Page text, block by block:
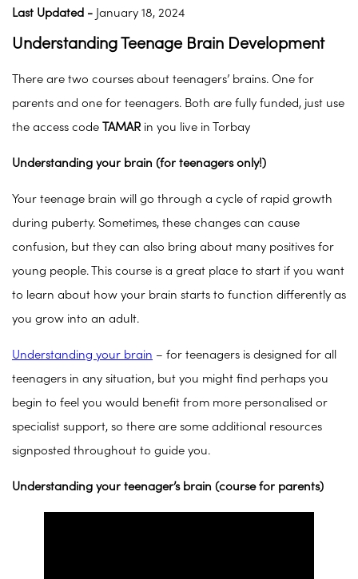
Last Updated - January 18, 2024
Understanding Teenage Brain Development
There are two courses about teenagers’ brains. One for
parents and one for teenagers. Both are fully funded, just use
the access code TAMAR in you live in Torbay
Understanding your brain (for teenagers only!)
Your teenage brain will go through a cycle of rapid growth
during puberty. Sometimes, these changes can cause
confusion, but they can also bring about many positives for
young people. This course is a great place to start if you want
to learn about how your brain starts to function differently as
you grow into an adult.
Understanding your brain – for teenagers is designed for all
teenagers in any situation, but you might find perhaps you
begin to feel you would benefit from more personalised or
specialist support, so there are some additional resources
signposted throughout to guide you.
Understanding your teenager’s brain (course for parents)